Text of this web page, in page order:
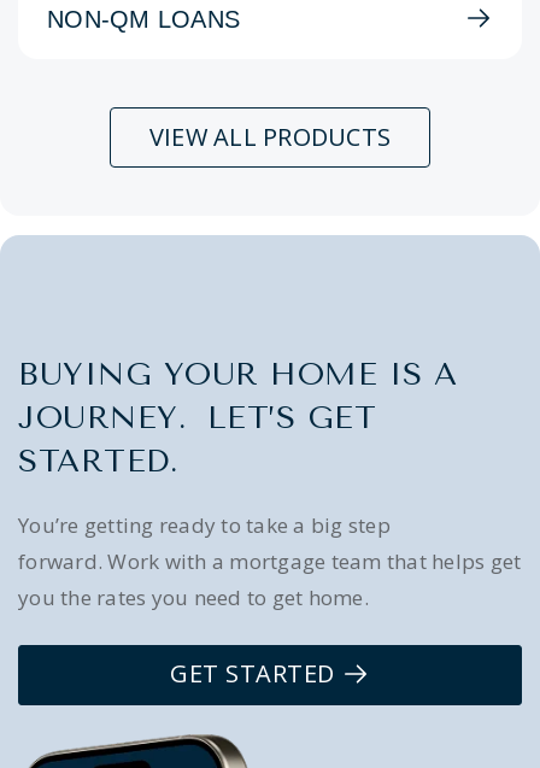
NON-QM LOANS
VIEW ALL PRODUCTS
BUYING YOUR HOME IS A
JOURNEY. LET’S GET
STARTED.
You’re getting ready to take a big step
forward. Work with a mortgage team that helps get
you the rates you need to get home.
GET STARTED